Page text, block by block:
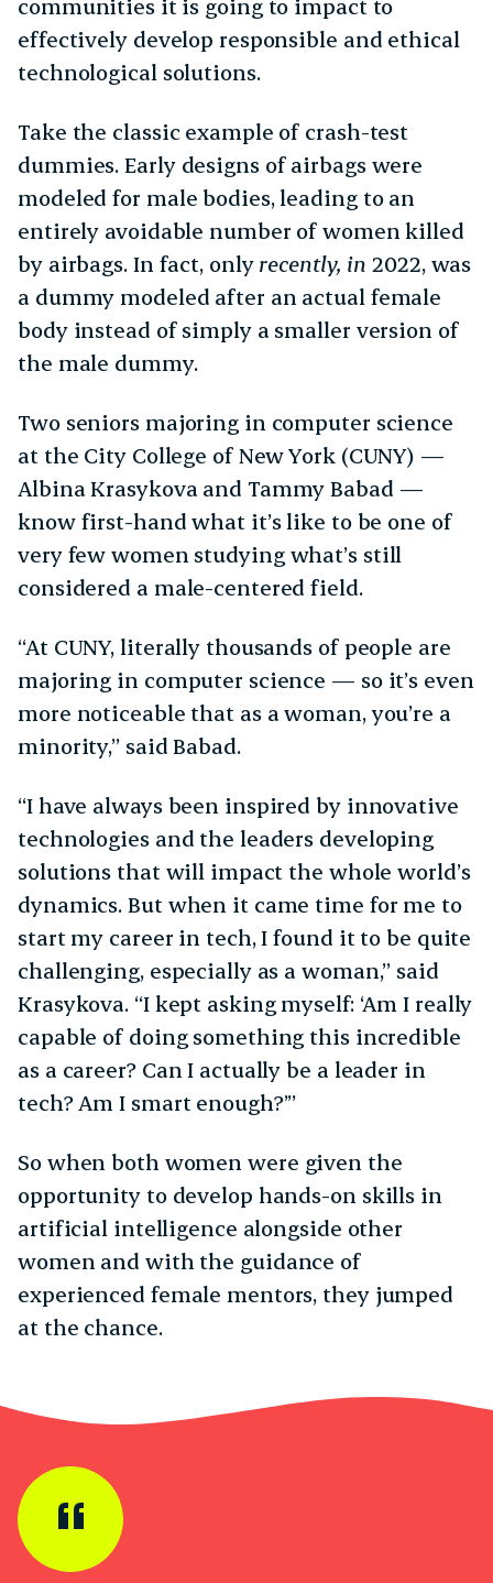
communities it is going to impact to
effectively develop responsible and ethical
technological solutions.
Take the classic example of crash-test
dummies. Early designs of airbags were
modeled for male bodies, leading to an
entirely avoidable number of women killed
by airbags. In fact, only recently, in 2022, was
a dummy modeled after an actual female
body instead of simply a smaller version of
the male dummy.
Two seniors majoring in computer science
at the City College of New York (CUNY) —
Albina Krasykova and Tammy Babad —
know first-hand what it’s like to be one of
very few women studying what’s still
considered a male-centered field.
“At CUNY, literally thousands of people are
majoring in computer science — so it’s even
more noticeable that as a woman, you’re a
minority,” said Babad.
“I have always been inspired by innovative
technologies and the leaders developing
solutions that will impact the whole world’s
dynamics. But when it came time for me to
start my career in tech, I found it to be quite
challenging, especially as a woman,” said
Krasykova. “I kept asking myself: ‘Am I really
capable of doing something this incredible
as a career? Can I actually be a leader in
tech? Am I smart enough?’”
So when both women were given the
opportunity to develop hands-on skills in
artificial intelligence alongside other
women and with the guidance of
experienced female mentors, they jumped
at the chance.